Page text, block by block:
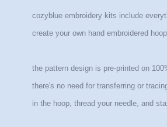
cozyblue embroidery kits include
create your own hand embroidered
the pattern design is pre-printed on
there's no need for transferring or
in the hoop, thread your needle, and